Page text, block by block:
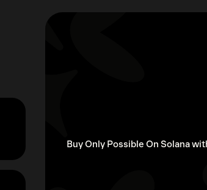
Buy Only Possible On Solana